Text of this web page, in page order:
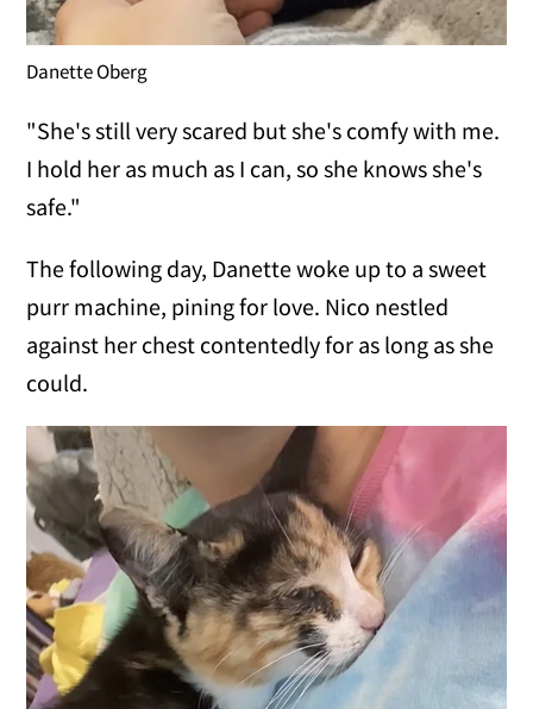
Danette Oberg
"She's still very scared but she's comfy with me.
I hold her as much as I can, so she knows she's
safe."
The following day, Danette woke up to a sweet
purr machine, pining for love. Nico nestled
against her chest contentedly for as long as she
could.